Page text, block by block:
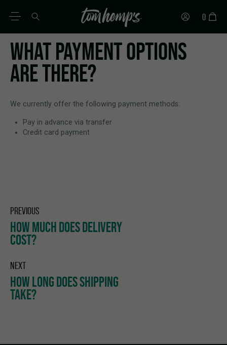
DE
EN ES IT PT FR
0
WHAT PAYMENT OPTIONS
ARE THERE?
We currently offer the following payment methods:
Pay in advance via transfer
Credit card payment
PREVIOUS
HOW MUCH DOES DELIVERY
COST?
NEXT
HOW LONG DOES SHIPPING
TAKE?